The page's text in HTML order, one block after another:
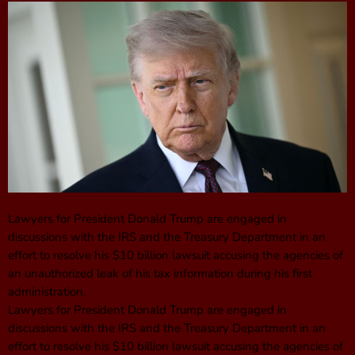
Lawyers for President Donald Trump are engaged in
discussions with the IRS and the Treasury Department in an
effort to resolve his $10 billion lawsuit accusing the agencies of
an unauthorized leak of his tax information during his first
administration.
Lawyers for President Donald Trump are engaged in
discussions with the IRS and the Treasury Department in an
effort to resolve his $10 billion lawsuit accusing the agencies of